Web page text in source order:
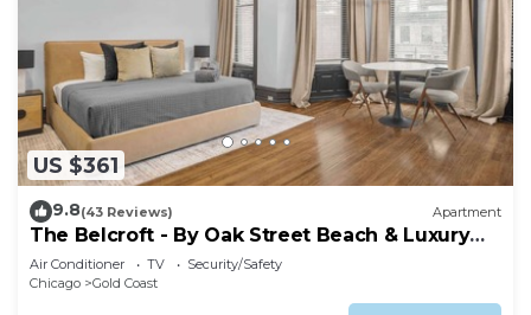
US $361
9.8(43 Reviews) Apartment
The Belcroft - By Oak Street Beach & Luxury
Shops
Air Conditioner TV
Security/Safety
Chicago
Gold Coast